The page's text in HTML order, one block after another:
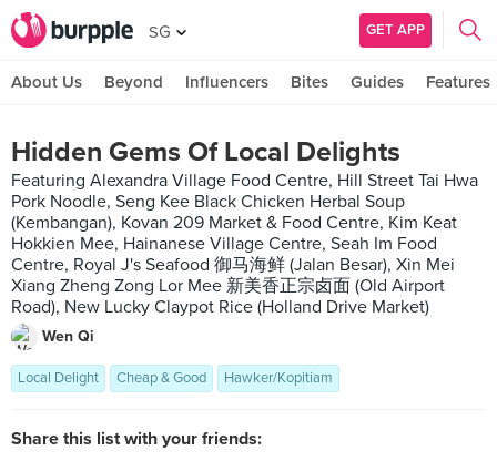
SG GET APP
About Us Beyond Influencers Bites Guides Features
Hidden Gems Of Local Delights
Featuring Alexandra Village Food Centre, Hill Street Tai Hwa
Pork Noodle, Seng Kee Black Chicken Herbal Soup
(Kembangan), Kovan 209 Market & Food Centre, Kim Keat
Hokkien Mee, Hainanese Village Centre, Seah Im Food
Centre, Royal J's Seafood 御马海鲜 (Jalan Besar), Xin Mei
Xiang Zheng Zong Lor Mee 新美香正宗卤面 (Old Airport
Road), New Lucky Claypot Rice (Holland Drive Market)
Wen Qi
Local Delight Cheap & Good Hawker/Kopitiam
Share this list with your friends: